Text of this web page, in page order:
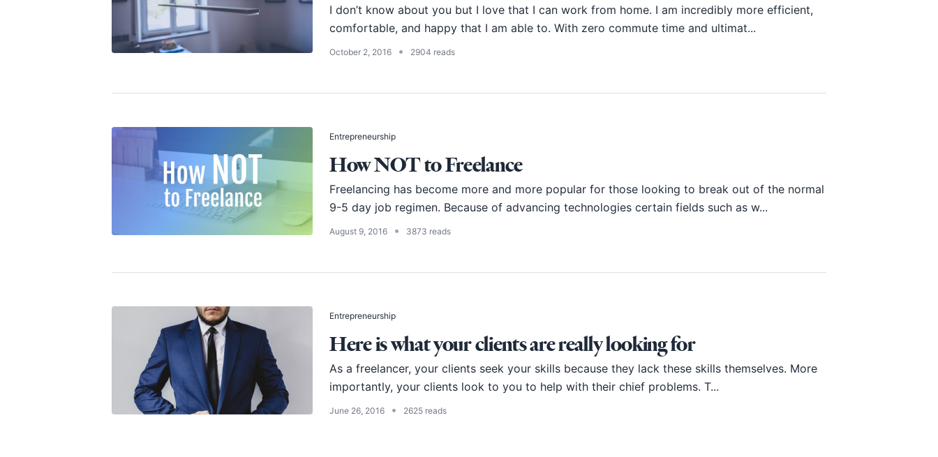
I don’t know about you but I love that I can work from home. I am incredibly more efficient,
comfortable, and happy that I am able to. With zero commute time and ultimat...
October 2, 2016 • 2904 reads
Entrepreneurship
How NOT to Freelance
Freelancing has become more and more popular for those looking to break out of the normal
9-5 day job regimen. Because of advancing technologies certain fields such as w...
August 9, 2016 • 3873 reads
Entrepreneurship
Here is what your clients are really looking for
As a freelancer, your clients seek your skills because they lack these skills themselves. More
importantly, your clients look to you to help with their chief problems. T...
June 26, 2016 • 2625 reads